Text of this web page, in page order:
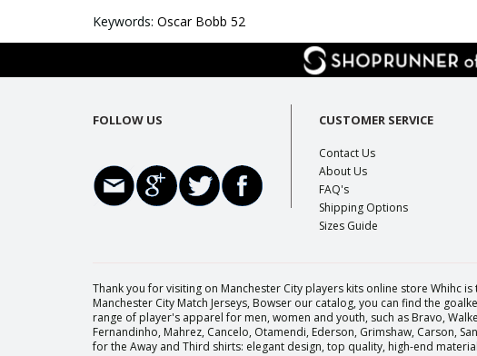
Keywords: Oscar Bobb 52
FOLLOW US CUSTOMER SERVICE
Contact Us
About Us
FAQ's
Shipping Options
Sizes Guide
Thank you for visiting on Manchester City players kits online store Whihc
Manchester City Match Jerseys, Bowser our catalog, you can find the
range of player's apparel for men, women and youth, such as Bravo,
Fernandinho, Mahrez, Cancelo, Otamendi, Ederson, Grimshaw, Carson,
for the Away and Third shirts: elegant design, top quality, high-end